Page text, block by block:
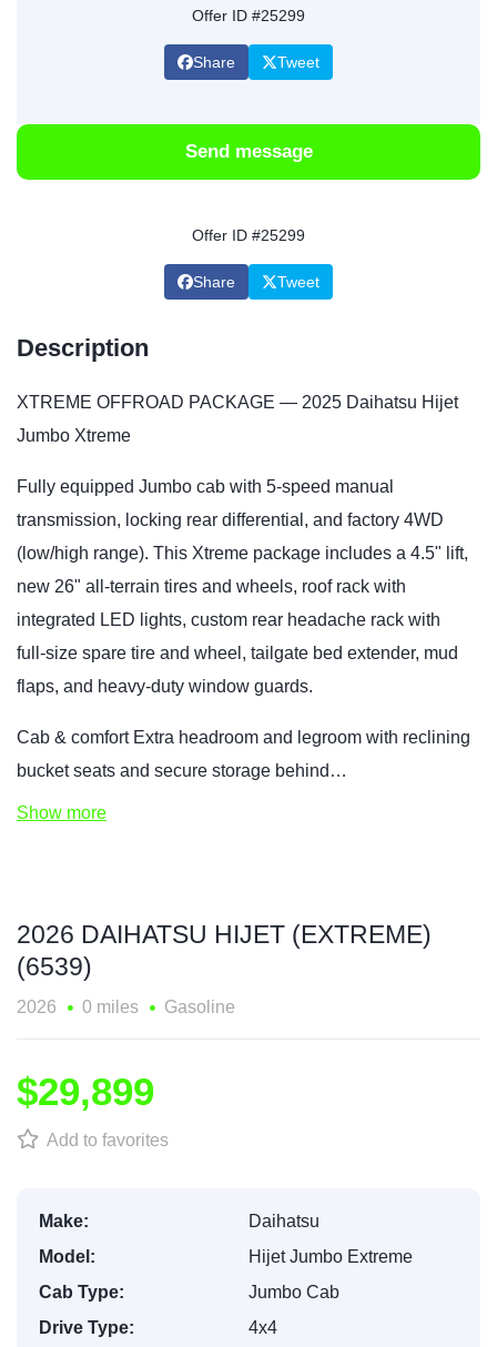
Offer ID #25299
Share Tweet
Send message
Offer ID #25299
Share Tweet
Description
XTREME OFFROAD PACKAGE — 2025 Daihatsu Hijet
Jumbo Xtreme
Fully equipped Jumbo cab with 5‑speed manual
transmission, locking rear differential, and factory 4WD
(low/high range). This Xtreme package includes a 4.5" lift,
new 26" all‑terrain tires and wheels, roof rack with
integrated LED lights, custom rear headache rack with
full‑size spare tire and wheel, tailgate bed extender, mud
flaps, and heavy‑duty window guards.
Cab & comfort Extra headroom and legroom with reclining
bucket seats and secure storage behind…
Show more
2026 DAIHATSU HIJET (EXTREME)
(6539)
2026 0 miles Gasoline
$29,899
Add to favorites
Make:
Daihatsu
Model:
Hijet Jumbo Extreme
Cab Type:
Jumbo Cab
Drive Type:
4x4